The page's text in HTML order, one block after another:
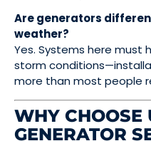
Are generators
weather?
Yes. Systems here must
storm
more than most people
WHY CHOOSE
GENERATOR